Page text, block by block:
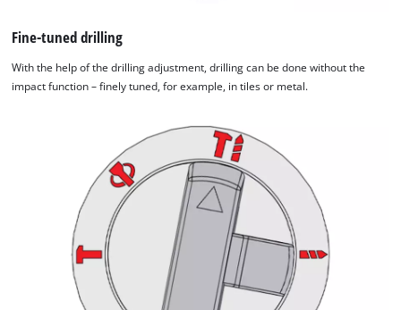
Fine-tuned drilling
With the help of the drilling adjustment, drilling can be done without the
impact function – finely tuned, for example, in tiles or metal.